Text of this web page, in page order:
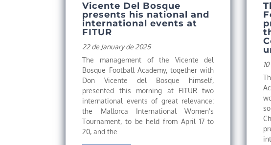
Vicente Del Bosque
presents his national and
international events at
FITUR
22 de January de 2025
The management of the Vicente del
Bosque Football Academy, together with
Don Vicente del Bosque himself,
presented this morning at FITUR two
international events of great relevance:
the Mallorca International Women's
Tournament, to be held from April 17 to
20, and the...